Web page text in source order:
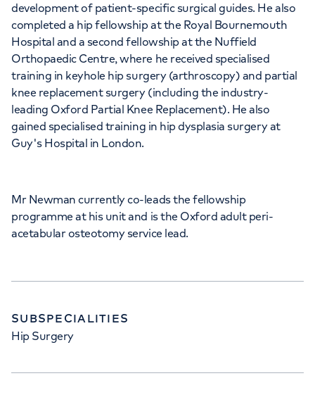
Chelsea Bridge Road, London, SW1W 8RH
+442070794344
APPOINTMENTS AT
Bond House, 347-353 Chiswick High Road,
London, W4 4HS
development of patient-specific surgical guides. He also
completed a hip fellowship at the Royal Bournemouth
Hospital and a second fellowship at the Nuffield
Orthopaedic Centre, where he received specialised
training in keyhole hip surgery (arthroscopy) and partial
knee replacement surgery (including the industry-
leading Oxford Partial Knee Replacement). He also
gained specialised training in hip dysplasia surgery at
Guy's Hospital in London.
Mr Newman currently co-leads the fellowship
programme at his unit and is the Oxford adult peri-
acetabular osteotomy service lead.
SUBSPECIALITIES
Hip Surgery